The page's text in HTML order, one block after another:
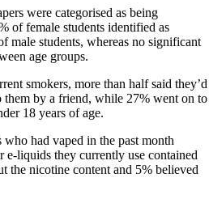
were categorised as being
of female students identified as
male students, whereas no significant
age groups.
smokers, more than half said they’d
them by a friend, while 27% went on to
18 years of age.
had vaped in the past month
e-liquids they currently use contained
the nicotine content and 5% believed